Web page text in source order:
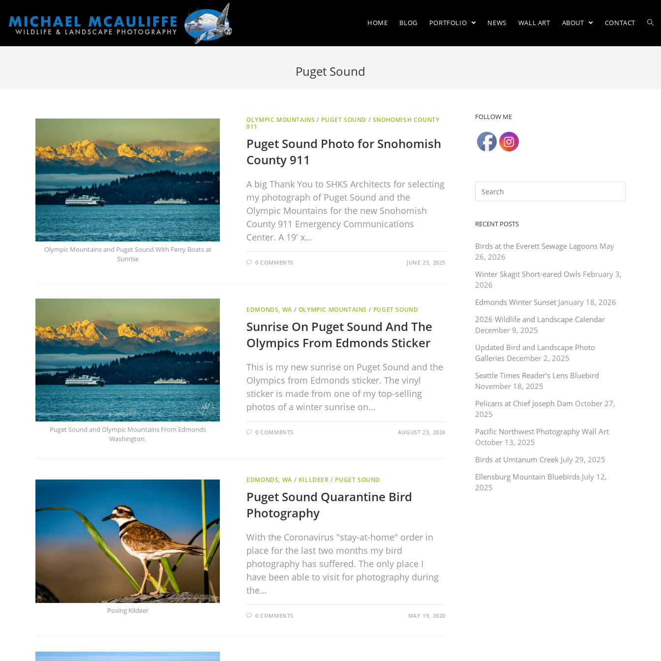
HOME BLOG PORTFOLIO NEWS WALL ART ABOUT CONTACT
Puget Sound
Olympic Mountains and Puget Sound With Ferry Boats at
Sunrise
OLYMPIC MOUNTAINS / PUGET SOUND / SNOHOMISH COUNTY
911
Puget Sound Photo for Snohomish
County 911
A big Thank You to SHKS Architects for selecting
my photograph of Puget Sound and the
Olympic Mountains for the new Snohomish
County 911 Emergency Communications
Center. A 19′ x…
0 COMMENTS JUNE 23, 2025
Puget Sound and Olympic Mountains From Edmonds
Washington.
EDMONDS, WA / OLYMPIC MOUNTAINS / PUGET SOUND
Sunrise On Puget Sound And The
Olympics From Edmonds Sticker
This is my new sunrise on Puget Sound and the
Olympics from Edmonds sticker. The vinyl
sticker is made from one of my top-selling
photos of a winter sunrise on…
0 COMMENTS AUGUST 23, 2024
Posing Kildeer
EDMONDS, WA / KILLDEER / PUGET SOUND
Puget Sound Quarantine Bird
Photography
With the Coronavirus "stay-at-home" order in
place for the last two months my bird
photography has suffered. The only place I
have been able to visit for photography during
the…
0 COMMENTS MAY 19, 2020
FOLLOW ME
RECENT POSTS
Birds at the Everett Sewage Lagoons May
26, 2026
Winter Skagit Short-eared Owls February 3,
2026
Edmonds Winter Sunset January 18, 2026
2026 Wildlife and Landscape Calendar
December 9, 2025
Updated Bird and Landscape Photo
Galleries December 2, 2025
Seattle Times Reader’s Lens Bluebird
November 18, 2025
Pelicans at Chief Joseph Dam October 27,
2025
Pacific Northwest Photography Wall Art
October 13, 2025
Birds at Umtanum Creek July 29, 2025
Ellensburg Mountain Bluebirds July 12,
2025